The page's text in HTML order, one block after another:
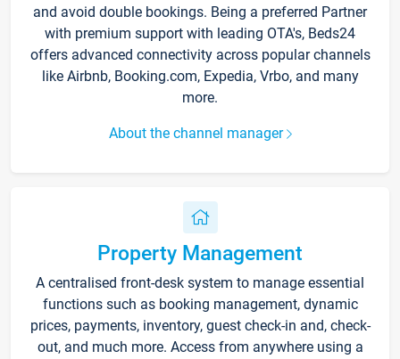
and avoid double bookings. Being a preferred Partner
with premium support with leading OTA's, Beds24
offers advanced connectivity across popular channels
like Airbnb, Booking.com, Expedia, Vrbo, and many
more.
About the channel manager
Property Management
A centralised front-desk system to manage essential
functions such as booking management, dynamic
prices, payments, inventory, guest check-in and, check-
out, and much more. Access from anywhere using a